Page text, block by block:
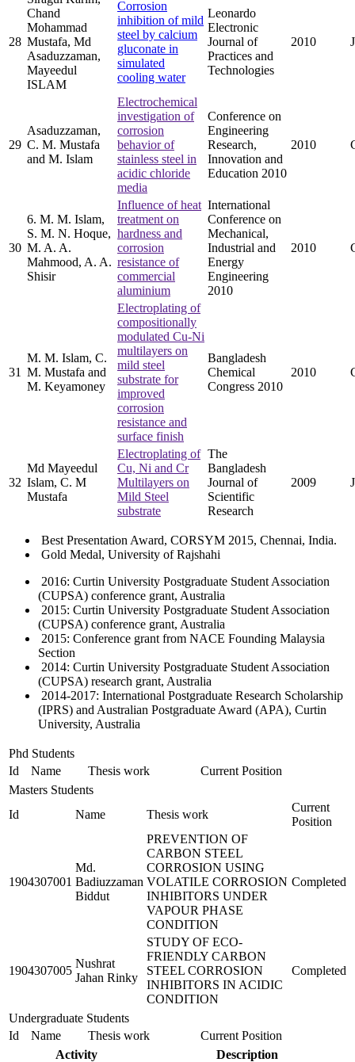
28
Chand
Mohammad
Mustafa, Md
Asaduzzaman,
Mayeedul
ISLAM
Corrosion
inhibition of mild
steel by calcium
gluconate in
simulated
cooling water
Leonardo
Electronic
Journal of
Practices and
Technologies
2010
29
Asaduzzaman,
C. M. Mustafa
and M. Islam
Electrochemical
investigation of
corrosion
behavior of
stainless steel in
acidic chloride
media
Conference on
Engineering
Research,
Innovation and
Education 2010
2010
30
6. M. M. Islam,
S. M. N. Hoque,
M. A. A.
Mahmood, A. A.
Shisir
Influence of heat
treatment on
hardness and
corrosion
resistance of
commercial
aluminium
International
Conference on
Mechanical,
Industrial and
Energy
Engineering
2010
2010
31
M. M. Islam, C.
M. Mustafa and
M. Keyamoney
Electroplating of
compositionally
modulated Cu-Ni
multilayers on
mild steel
substrate for
improved
corrosion
resistance and
surface finish
Bangladesh
Chemical
Congress 2010
2010
32
Md Mayeedul
Islam, C. M
Mustafa
Electroplating of
Cu, Ni and Cr
Multilayers on
Mild Steel
substrate
The
Bangladesh
Journal of
Scientific
Research
2009
Best Presentation Award, CORSYM 2015, Chennai, India.
Gold Medal, University of Rajshahi
2016: Curtin University Postgraduate Student Association
(CUPSA) conference grant, Australia
2015: Curtin University Postgraduate Student Association
(CUPSA) conference grant, Australia
2015: Conference grant from NACE Founding Malaysia
Section
2014: Curtin University Postgraduate Student Association
(CUPSA) research grant, Australia
2014-2017: International Postgraduate Research Scholarship
(IPRS) and Australian Postgraduate Award (APA), Curtin
University, Australia
Phd Students
Id
Name Thesis work
Current Position
Masters Students
Id
Name Thesis work
Current
Position
1904307001
Md.
Badiuzzaman
Biddut
PREVENTION OF
CARBON STEEL
CORROSION USING
VOLATILE CORROSION
INHIBITORS UNDER
VAPOUR PHASE
CONDITION
Completed
1904307005
Nushrat
Jahan Rinky
STUDY OF ECO-
FRIENDLY CARBON
STEEL CORROSION
INHIBITORS IN ACIDIC
CONDITION
Completed
Undergraduate Students
Id
Name Thesis work
Current Position
Activity
Description